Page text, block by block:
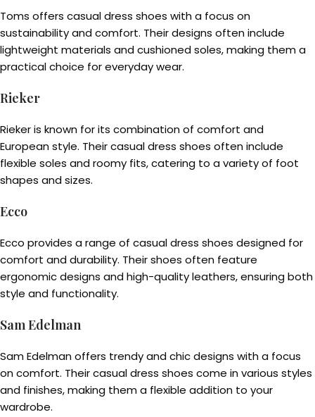
Toms offers casual dress shoes with a focus on
sustainability and comfort. Their designs often include
lightweight materials and cushioned soles, making them a
practical choice for everyday wear.
Rieker
Rieker is known for its combination of comfort and
European style. Their casual dress shoes often include
flexible soles and roomy fits, catering to a variety of foot
shapes and sizes.
Ecco
Ecco provides a range of casual dress shoes designed for
comfort and durability. Their shoes often feature
ergonomic designs and high-quality leathers, ensuring both
style and functionality.
Sam Edelman
Sam Edelman offers trendy and chic designs with a focus
on comfort. Their casual dress shoes come in various styles
and finishes, making them a flexible addition to your
wardrobe.